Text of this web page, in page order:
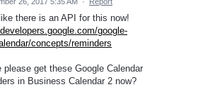
there is an API for this now!
google-
concepts/reminders
please get these Google Calendar
in Business Calendar 2 now?